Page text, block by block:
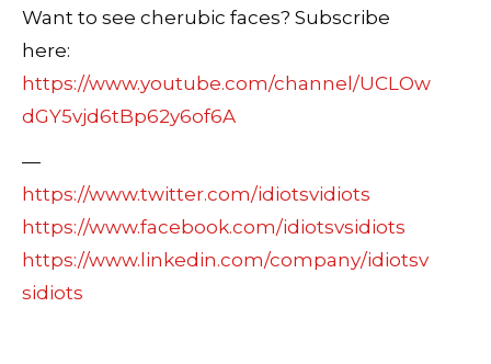
Want to see cherubic faces? Subscribe
here:
https://www.youtube.com/channel/UCLOw
dGY5vjd6tBp62y6of6A
—
https://www.twitter.com/idiotsvidiots
https://www.facebook.com/idiotsvsidiots
https://www.linkedin.com/company/idiotsv
sidiots